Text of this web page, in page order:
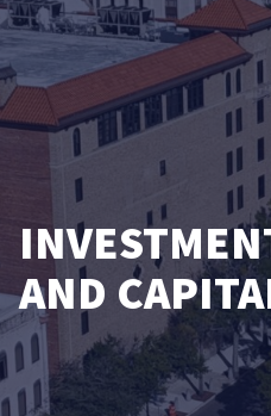
AND